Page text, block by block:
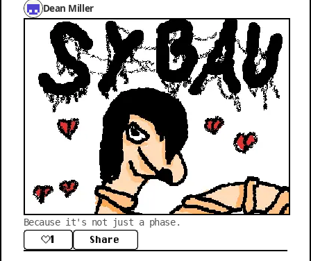
Dean Miller
Because it's not just a phase.
1 Share